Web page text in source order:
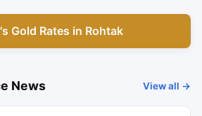
Gold Rates in Rohtak
News View all →